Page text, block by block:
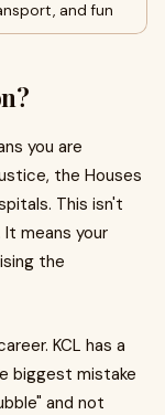
and fun
you are
the Houses
This isn't
means your
the
KCL has a
biggest mistake
and not